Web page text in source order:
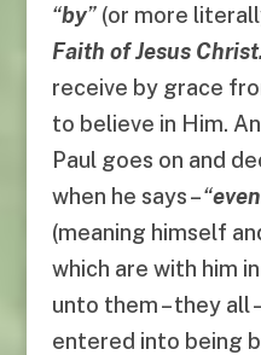
“by”(or more
Faith of Jesus
receive by grace
to believe in Him.
Paul goes on and
when he says –“
(meaning himself
which are with him
unto them – they all
entered into being